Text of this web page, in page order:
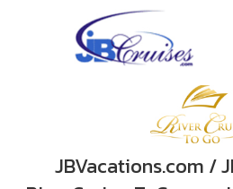
JBVacations.com /